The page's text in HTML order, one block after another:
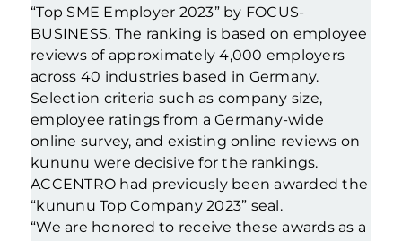
“Top SME Employer 2023” by FOCUS-
BUSINESS. The ranking is based on employee
reviews of approximately 4,000 employers
across 40 industries based in Germany.
Selection criteria such as company size,
employee ratings from a Germany-wide
online survey, and existing online reviews on
kununu were decisive for the rankings.
ACCENTRO had previously been awarded the
“kununu Top Company 2023” seal.
“We are honored to receive these awards as a